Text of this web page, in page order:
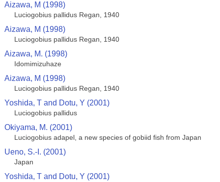
Aizawa, M (1998)
Luciogobius pallidus Regan, 1940
Aizawa, M (1998)
Luciogobius pallidus Regan, 1940
Aizawa, M. (1998)
Idomimizuhaze
Aizawa, M (1998)
Luciogobius pallidus Regan, 1940
Yoshida, T and Dotu, Y (2001)
Luciogobius pallidus
Okiyama, M. (2001)
Luciogobius adapel, a new species of gobiid fish from Japan
Ueno, S.-I. (2001)
Japan
Yoshida, T and Dotu, Y (2001)